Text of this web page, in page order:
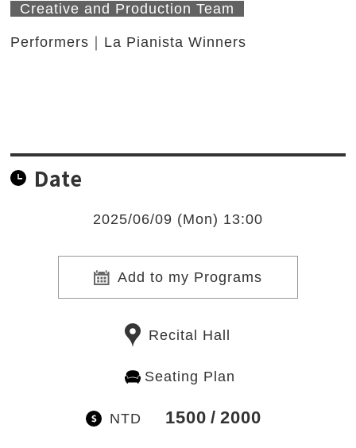
Creative and Production Team
Performers｜La Pianista Winners
Date
2025/06/09 (Mon) 13:00
Add to my Programs
Recital Hall
Seating Plan
NTD 1500 2000